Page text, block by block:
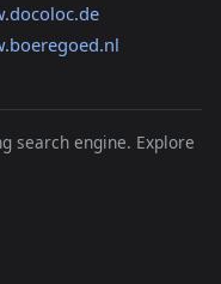
search engine. Explore